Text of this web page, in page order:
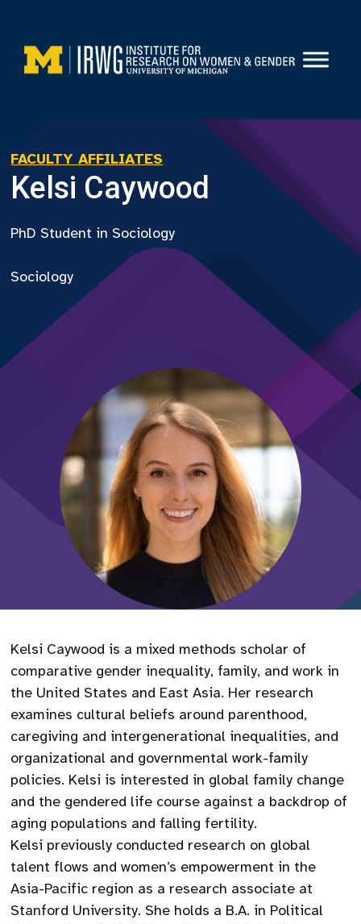
content
FACULTY AFFILIATES
Kelsi Caywood
PhD Student in Sociology
Sociology
Kelsi Caywood is a mixed methods scholar of
comparative gender inequality, family, and work in
the United States and East Asia. Her research
examines cultural beliefs around parenthood,
caregiving and intergenerational inequalities, and
organizational and governmental work-family
policies. Kelsi is interested in global family change
and the gendered life course against a backdrop of
aging populations and falling fertility.
Kelsi previously conducted research on global
talent flows and women’s empowerment in the
Asia-Pacific region as a research associate at
Stanford University. She holds a B.A. in Political